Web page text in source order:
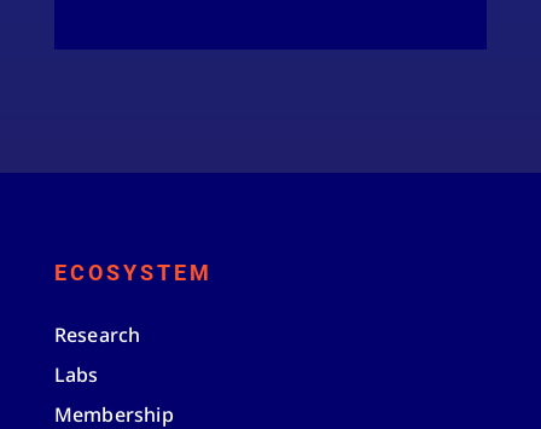
ECOSYSTEM
Research
Labs
Membership